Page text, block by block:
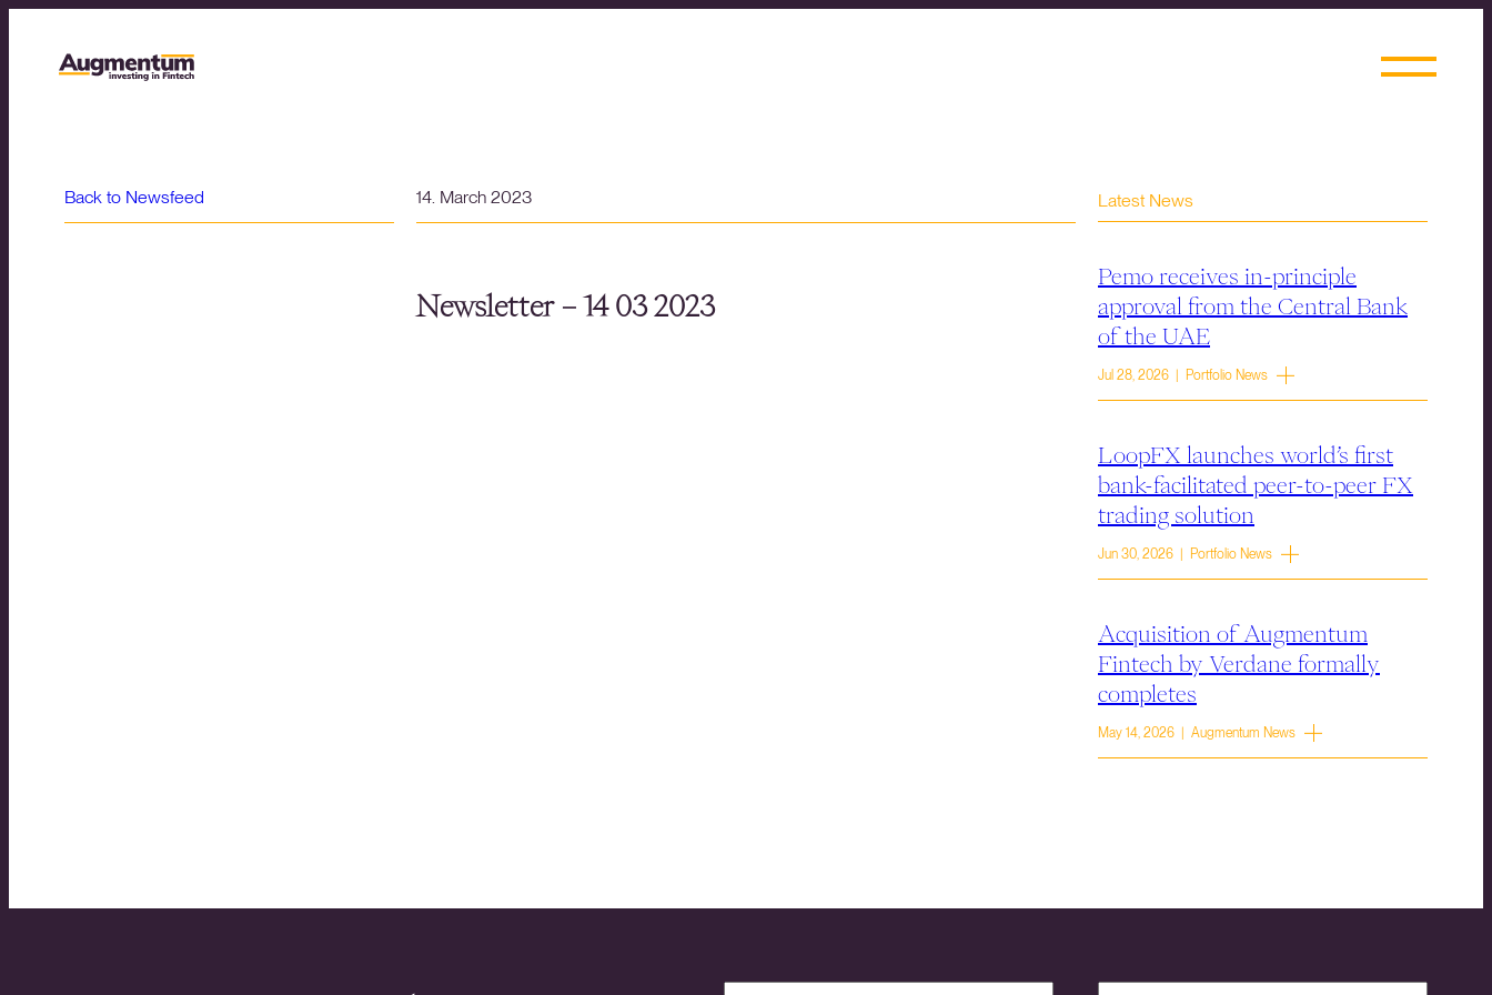
Back to Newsfeed 14. March 2023
Newsletter – 14 03 2023
Latest News
Pemo receives in-principle
approval from the Central Bank
of the UAE
Jul 28, 2026 | Portfolio News
LoopFX launches world’s first
bank-facilitated peer-to-peer FX
trading solution
Jun 30, 2026 | Portfolio News
Acquisition of Augmentum
Fintech by Verdane formally
completes
May 14, 2026 | Augmentum News